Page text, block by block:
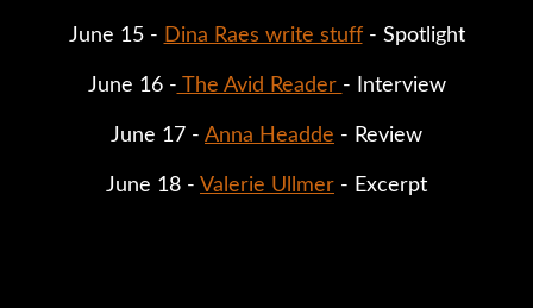
June 15 - Dina Raes write stuff - Spotlight
June 16 - The Avid Reader - Interview
June 17 - Anna Headde - Review
June 18 - Valerie Ullmer - Excerpt